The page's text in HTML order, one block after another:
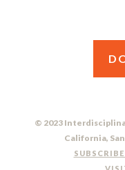
© 2023
California,